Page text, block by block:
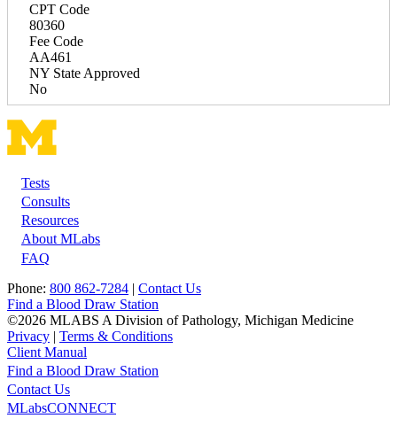
CPT Code
80360
Fee Code
AA461
NY State Approved
No
Footer
Tests
Consults
Resources
About MLabs
FAQ
Phone: 800 862-7284 | Contact Us
Find a Blood Draw Station
©2026 MLABS A Division of Pathology, Michigan Medicine
Privacy | Terms & Conditions
Client Manual
Main
navigation
Utility
Find a Blood Draw Station
Contact Us
MLabsCONNECT